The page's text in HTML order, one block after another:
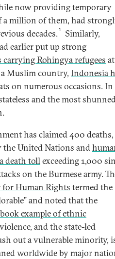
now providing temporary
a million of them, had
decades.1
Similarly,
earlier put up strong
carrying Rohingya refugees at
Muslim country, Indonesia
on numerous occasions. In
and the most
has claimed 400 deaths,
the United Nations and
death tollexceeding 1,000
on the Burmese army.
Human Rights termed the
and noted that the
example of ethnic
and the state-led
out a vulnerable minority,
worldwide by major